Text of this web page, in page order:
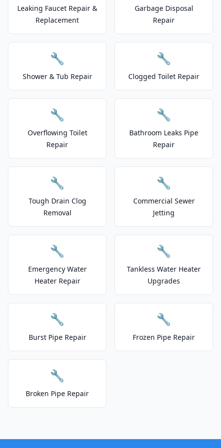
Leaking Faucet Repair &
Replacement
Garbage Disposal
Repair
🔧
Shower & Tub Repair
🔧
Clogged Toilet Repair
🔧
Overflowing Toilet
Repair
🔧
Bathroom Leaks Pipe
Repair
🔧
Tough Drain Clog
Removal
🔧
Commercial Sewer
Jetting
🔧
Emergency Water
Heater Repair
🔧
Tankless Water Heater
Upgrades
🔧
Burst Pipe Repair
🔧
Frozen Pipe Repair
🔧
Broken Pipe Repair